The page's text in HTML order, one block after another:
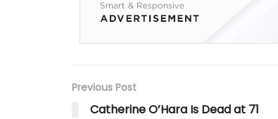
Previous Post
Catherine O’Hara Is Dead at 71